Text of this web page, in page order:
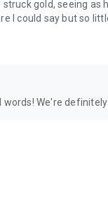
struck gold, seeing
I could say but so
words! We're